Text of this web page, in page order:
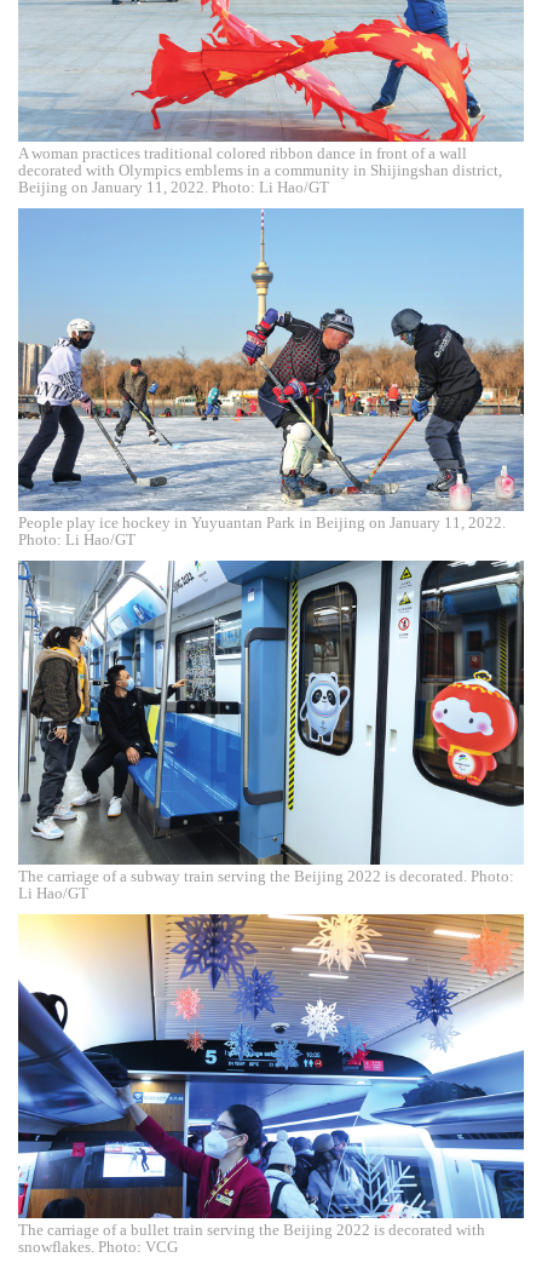
A woman practices traditional colored ribbon dance in front of a wall
decorated with Olympics emblems in a community in Shijingshan district,
Beijing on January 11, 2022. Photo: Li Hao/GT
People play ice hockey in Yuyuantan Park in Beijing on January 11, 2022.
Photo: Li Hao/GT
The carriage of a subway train serving the Beijing 2022 is decorated. Photo:
Li Hao/GT
The carriage of a bullet train serving the Beijing 2022 is decorated with
snowflakes. Photo: VCG